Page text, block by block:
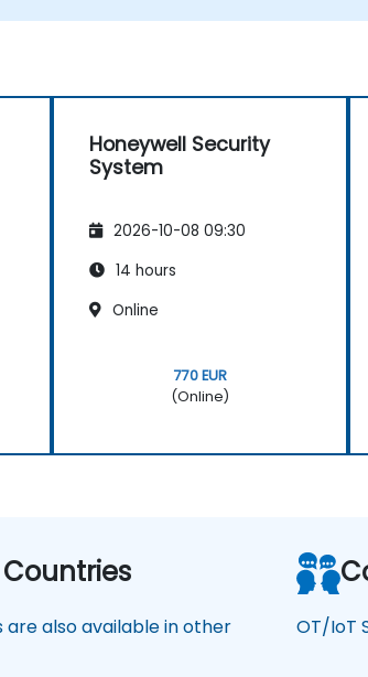
Honeywell Security
System
2026-10-08 09:30
14 hours
Online
770 EUR
(Online)
are also available in other
OT/IoT